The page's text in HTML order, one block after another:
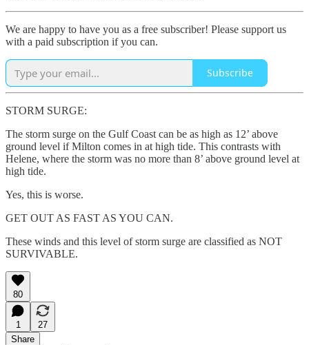
We are happy to have you as a free subscriber! Please support us
with a paid subscription if you can.
Subscribe
STORM SURGE:
The storm surge on the Gulf Coast can be as high as 12’ above
ground level if Milton comes in at high tide. This contrasts with
Helene, where the storm was no more than 8’ above ground level at
high tide.
Yes, this is worse.
GET OUT AS FAST AS YOU CAN.
These winds and this level of storm surge are classified as NOT
SURVIVABLE.
80
1
27
Share